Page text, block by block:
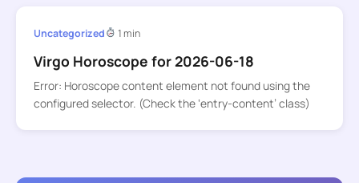
Uncategorized 1 min
Virgo Horoscope for 2026-06-18
Error: Horoscope content element not found using the
configured selector. (Check the ‘entry-content’ class)